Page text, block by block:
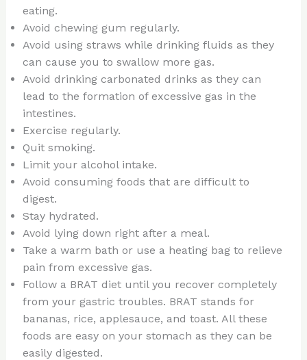
eating.
Avoid chewing gum regularly.
Avoid using straws while drinking fluids as they
can cause you to swallow more gas.
Avoid drinking carbonated drinks as they can
lead to the formation of excessive gas in the
intestines.
Exercise regularly.
Quit smoking.
Limit your alcohol intake.
Avoid consuming foods that are difficult to
digest.
Stay hydrated.
Avoid lying down right after a meal.
Take a warm bath or use a heating bag to relieve
pain from excessive gas.
Follow a BRAT diet until you recover completely
from your gastric troubles. BRAT stands for
bananas, rice, applesauce, and toast. All these
foods are easy on your stomach as they can be
easily digested.